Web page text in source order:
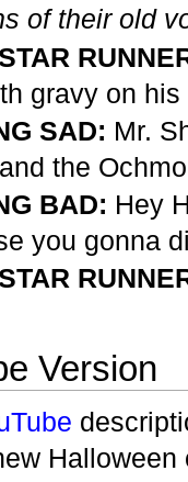
of their old
gravy on
SAD: Mr.
the
BAD: Hey
you gonna
Version